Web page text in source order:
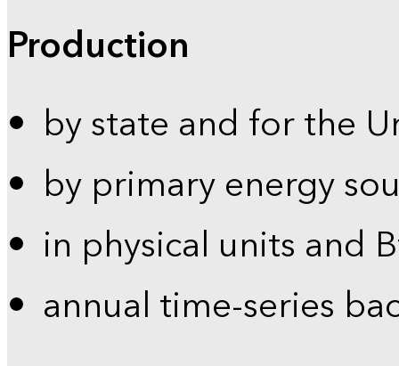
Production
by state and for the
by primary energy
in physical units and
annual time-series